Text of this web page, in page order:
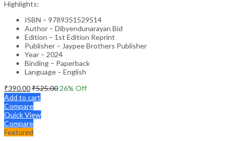
Highlights:
ISBN – 9789351529514
Author – Dibyendunarayan Bid
Edition – 1st Edition Reprint
Publisher – Jaypee Brothers Publisher
Year – 2024
Binding – Paperback
Language – English
₹390.00₹525.00 26% Off
Add to cart
Compare
Quick View
Compare
Featured